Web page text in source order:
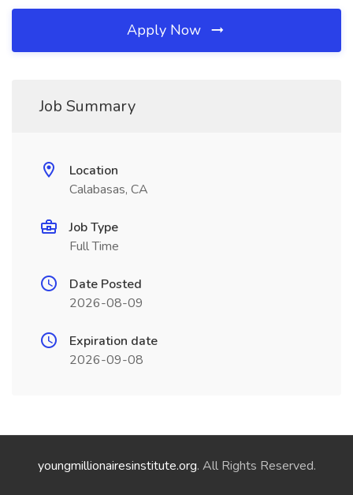
Apply Now
Job Summary
Location
Calabasas, CA
Job Type
Full Time
Date Posted
2026-08-09
Expiration date
2026-09-08
youngmillionairesinstitute.org. All Rights Reserved.